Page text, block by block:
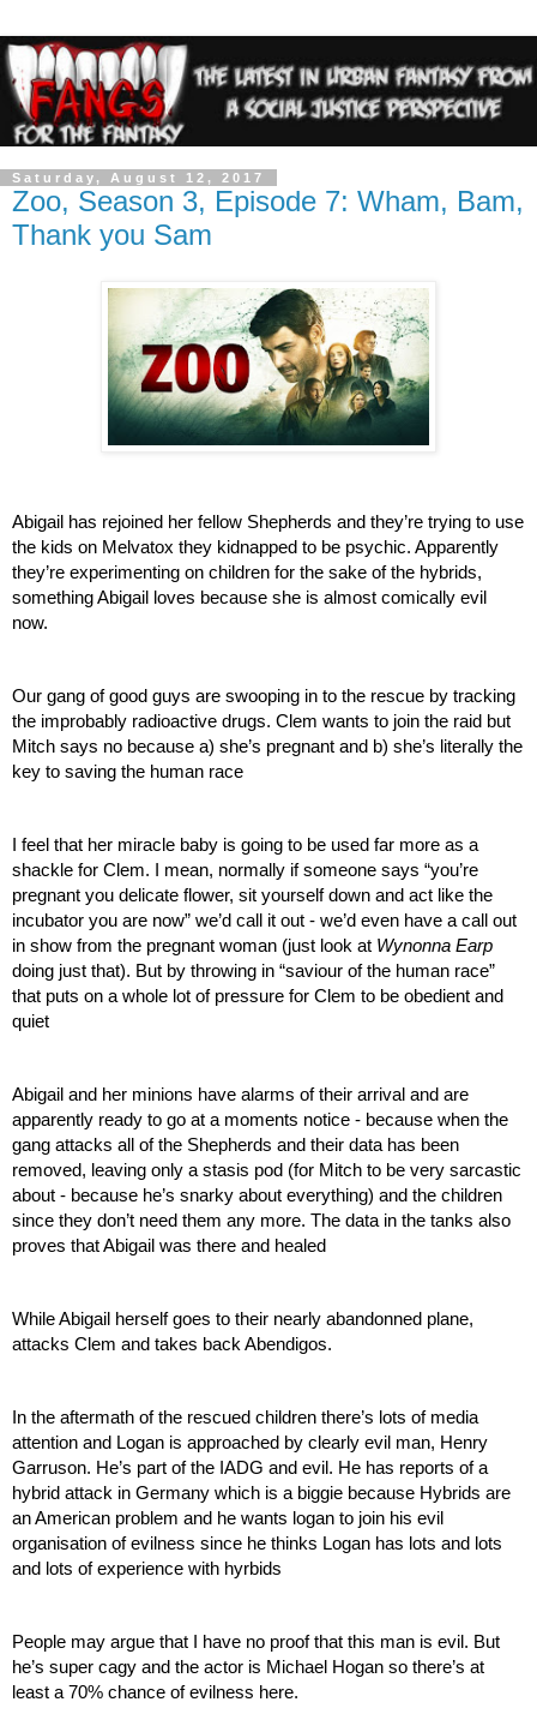
Saturday, August 12, 2017
Zoo, Season 3, Episode 7: Wham, Bam,
Thank you Sam
Abigail has rejoined her fellow Shepherds and they’re trying to use
the kids on Melvatox they kidnapped to be psychic. Apparently
they’re experimenting on children for the sake of the hybrids,
something Abigail loves because she is almost comically evil
now.
Our gang of good guys are swooping in to the rescue by tracking
the improbably radioactive drugs. Clem wants to join the raid but
Mitch says no because a) she’s pregnant and b) she’s literally the
key to saving the human race
I feel that her miracle baby is going to be used far more as a
shackle for Clem. I mean, normally if someone says “you’re
pregnant you delicate flower, sit yourself down and act like the
incubator you are now” we’d call it out - we’d even have a call out
in show from the pregnant woman (just look at Wynonna Earp
doing just that). But by throwing in “saviour of the human race”
that puts on a whole lot of pressure for Clem to be obedient and
quiet
Abigail and her minions have alarms of their arrival and are
apparently ready to go at a moments notice - because when the
gang attacks all of the Shepherds and their data has been
removed, leaving only a stasis pod (for Mitch to be very sarcastic
about - because he’s snarky about everything) and the children
since they don’t need them any more. The data in the tanks also
proves that Abigail was there and healed
While Abigail herself goes to their nearly abandonned plane,
attacks Clem and takes back Abendigos.
In the aftermath of the rescued children there’s lots of media
attention and Logan is approached by clearly evil man, Henry
Garruson. He’s part of the IADG and evil. He has reports of a
hybrid attack in Germany which is a biggie because Hybrids are
an American problem and he wants logan to join his evil
organisation of evilness since he thinks Logan has lots and lots
and lots of experience with hyrbids
People may argue that I have no proof that this man is evil. But
he’s super cagy and the actor is Michael Hogan so there’s at
least a 70% chance of evilness here.